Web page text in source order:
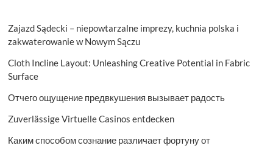
Zajazd Sądecki – niepowtarzalne imprezy, kuchnia polska i
zakwaterowanie w Nowym Sączu
Cloth Incline Layout: Unleashing Creative Potential in Fabric
Surface
Отчего ощущение предвкушения вызывает радость
Zuverlässige Virtuelle Casinos entdecken
Каким способом сознание различает фортуну от